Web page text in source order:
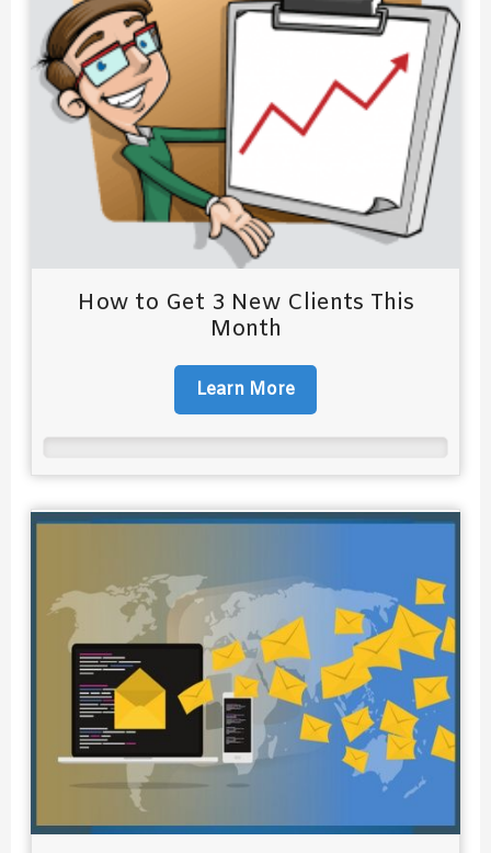
How to Get 3 New Clients This
Month
Learn More